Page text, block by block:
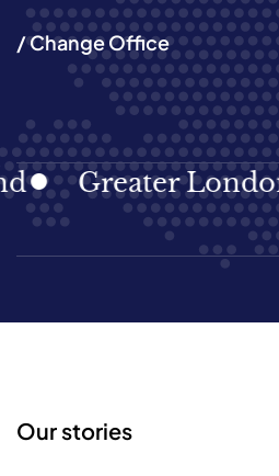
/ Change Office
Greater London
Our stories